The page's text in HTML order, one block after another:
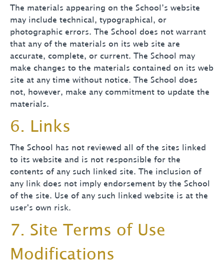
The materials appearing on the School’s website
may include technical, typographical, or
photographic errors. The School does not warrant
that any of the materials on its web site are
accurate, complete, or current. The School may
make changes to the materials contained on its web
site at any time without notice. The School does
not, however, make any commitment to update the
materials.
6. Links
The School has not reviewed all of the sites linked
to its website and is not responsible for the
contents of any such linked site. The inclusion of
any link does not imply endorsement by the School
of the site. Use of any such linked website is at the
user's own risk.
7. Site Terms of Use
Modifications